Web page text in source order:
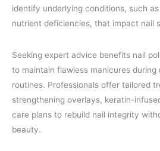
identify underlying conditions, such
nutrient deficiencies, that impact nail
Seeking expert advice benefits nail
to maintain flawless manicures during
routines. Professionals offer tailored
strengthening overlays, keratin-
care plans to rebuild nail integrity
beauty.